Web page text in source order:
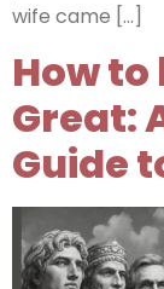
wife came […]
How to
Great:
Guide